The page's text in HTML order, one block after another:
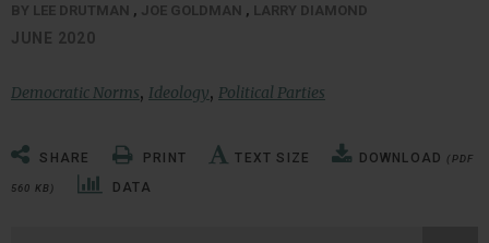
BY LEE DRUTMAN , JOE GOLDMAN , LARRY DIAMOND
JUNE 2020
Democratic Norms, Ideology, Political Parties
SHARE PRINT TEXT SIZE DOWNLOAD (PDF
560 KB) DATA